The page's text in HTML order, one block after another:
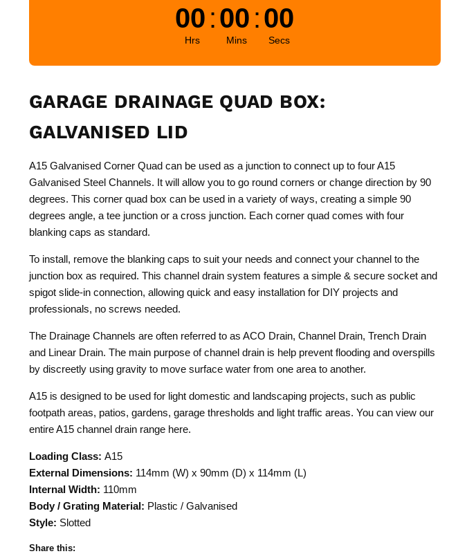
00 :00 :00
Hrs Mins Secs
GARAGE DRAINAGE QUAD BOX:
GALVANISED LID
A15 Galvanised Corner Quad can be used as a junction to connect up to four A15
Galvanised Steel Channels. It will allow you to go round corners or change direction by 90
degrees. This corner quad box can be used in a variety of ways, creating a simple 90
degrees angle, a tee junction or a cross junction. Each corner quad comes with four
blanking caps as standard.
To install, remove the blanking caps to suit your needs and connect your channel to the
junction box as required. This channel drain system features a simple & secure socket and
spigot slide-in connection, allowing quick and easy installation for DIY projects and
professionals, no screws needed.
The Drainage Channels are often referred to as ACO Drain, Channel Drain, Trench Drain
and Linear Drain. The main purpose of channel drain is help prevent flooding and overspills
by discreetly using gravity to move surface water from one area to another.
A15 is designed to be used for light domestic and landscaping projects, such as public
footpath areas, patios, gardens, garage thresholds and light traffic areas. You can view our
entire A15 channel drain range here.
Loading Class: A15
External Dimensions: 114mm (W) x 90mm (D) x 114mm (L)
Internal Width: 110mm
Body / Grating Material: Plastic / Galvanised
Style: Slotted
Share this: